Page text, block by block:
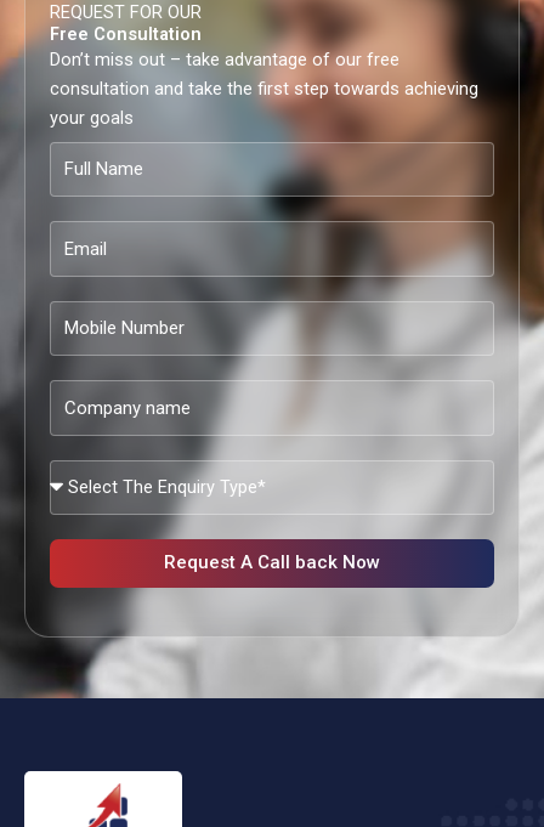
REQUEST FOR OUR
Free Consultation
Don’t miss out – take advantage of our free
consultation and take the first step towards achieving
your goals
Looking?
Request A Call back Now